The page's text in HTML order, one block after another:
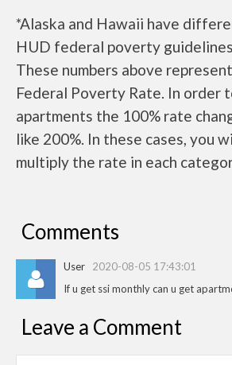
*Alaska and Hawaii have
HUD federal poverty
These numbers above
Federal Poverty Rate. In order
apartments the 100% rate
like 200%. In these cases, you
multiply the rate in each
Comments
User 2020-08-05 17:43:01
If u get ssi monthly can u get
Leave a Comment